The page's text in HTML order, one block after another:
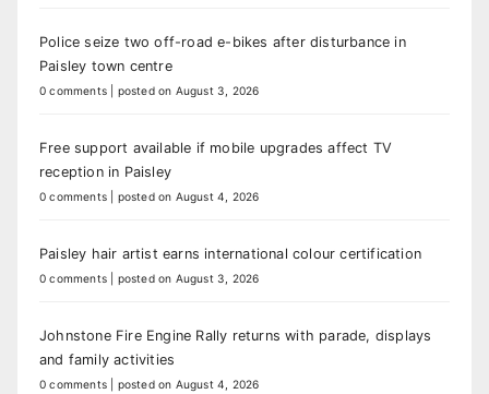
Police seize two off-road e-bikes after disturbance in
Paisley town centre
0 comments posted on August 3, 2026
Free support available if mobile upgrades affect TV
reception in Paisley
0 comments posted on August 4, 2026
Paisley hair artist earns international colour certification
0 comments posted on August 3, 2026
Johnstone Fire Engine Rally returns with parade, displays
and family activities
0 comments posted on August 4, 2026